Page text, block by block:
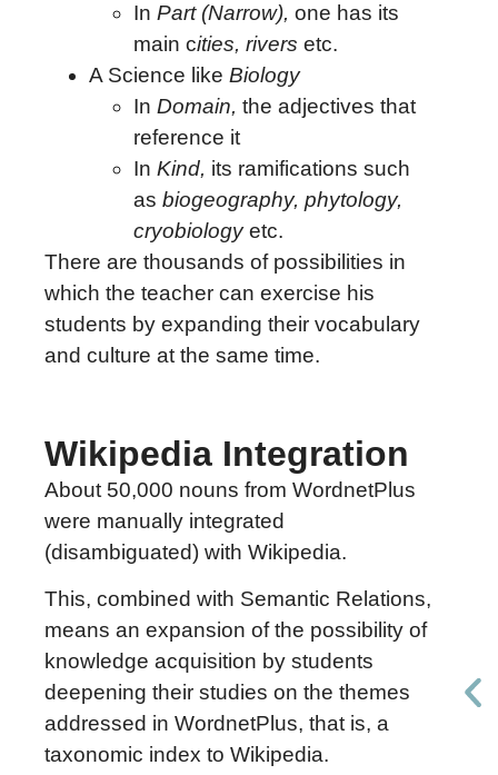
In Part (Narrow), one has its
main cities, rivers etc.
A Science like Biology
In Domain, the adjectives that
reference it
In Kind, its ramifications such
as biogeography, phytology,
cryobiologyetc.
There are thousands of possibilities in
which the teacher can exercise his
students by expanding their vocabulary
and culture at the same time.
Wikipedia Integration
About 50,000 nouns from WordnetPlus
were manually integrated
(disambiguated) with Wikipedia.
This, combined with Semantic Relations,
means an expansion of the possibility of
knowledge acquisition by students
deepening their studies on the themes
addressed in WordnetPlus, that is, a
taxonomic index to Wikipedia.